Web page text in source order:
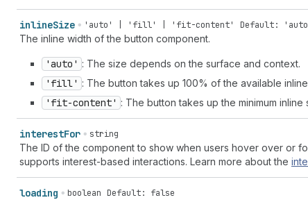
inlineSize 'auto' | 'fill' | 'fit-content' Default:
The inline width of the button component.
'auto' : The size depends on the surface and context.
'fill' : The button takes up 100% of the available
'fit-content' : The button takes up the minimum
interestFor string
The ID of the component to show when users hover over or
supports interest-based interactions. Learn more about the
loading boolean Default: false